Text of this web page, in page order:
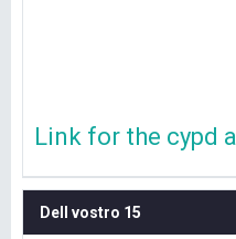
Link for the cypd
Dell vostro 15